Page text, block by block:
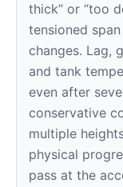
thick” or “too
tensioned
changes. Lag,
and tank
even after
conservative
multiple
physical
pass at the